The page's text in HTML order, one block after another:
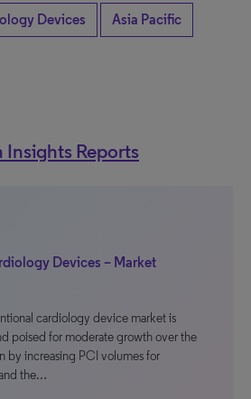
Devices Asia Pacific
Insights Reports
Devices – Market
cardiology device market is
poised for moderate growth over the
by increasing PCI volumes for
the…